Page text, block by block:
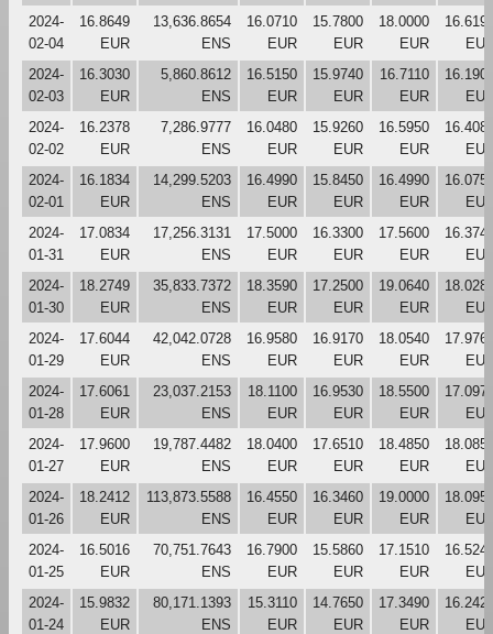
2024-
02-04
16.8649
EUR
13,636.8654
ENS
16.0710
EUR
15.7800
EUR
18.0000
EUR
2024-
02-03
16.3030
EUR
5,860.8612
ENS
16.5150
EUR
15.9740
EUR
16.7110
EUR
2024-
02-02
16.2378
EUR
7,286.9777
ENS
16.0480
EUR
15.9260
EUR
16.5950
EUR
2024-
02-01
16.1834
EUR
14,299.5203
ENS
16.4990
EUR
15.8450
EUR
16.4990
EUR
2024-
01-31
17.0834
EUR
17,256.3131
ENS
17.5000
EUR
16.3300
EUR
17.5600
EUR
2024-
01-30
18.2749
EUR
35,833.7372
ENS
18.3590
EUR
17.2500
EUR
19.0640
EUR
2024-
01-29
17.6044
EUR
42,042.0728
ENS
16.9580
EUR
16.9170
EUR
18.0540
EUR
2024-
01-28
17.6061
EUR
23,037.2153
ENS
18.1100
EUR
16.9530
EUR
18.5500
EUR
2024-
01-27
17.9600
EUR
19,787.4482
ENS
18.0400
EUR
17.6510
EUR
18.4850
EUR
2024-
01-26
18.2412
EUR
113,873.5588
ENS
16.4550
EUR
16.3460
EUR
19.0000
EUR
2024-
01-25
16.5016
EUR
70,751.7643
ENS
16.7900
EUR
15.5860
EUR
17.1510
EUR
2024-
01-24
15.9832
EUR
80,171.1393
ENS
15.3110
EUR
14.7650
EUR
17.3490
EUR